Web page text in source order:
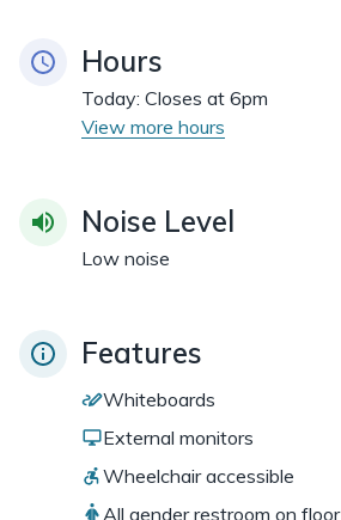
Hours
Today: Closes at 6pm
View more hours
Noise Level
Low noise
Features
Whiteboards
External monitors
Wheelchair accessible
All gender restroom on floor